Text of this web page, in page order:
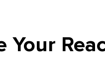
Your